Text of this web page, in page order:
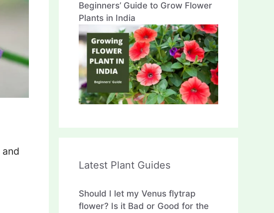
and
Beginners’ Guide to Grow Flower
Plants in India
Latest Plant Guides
Should I let my Venus flytrap
flower? Is it Bad or Good for the